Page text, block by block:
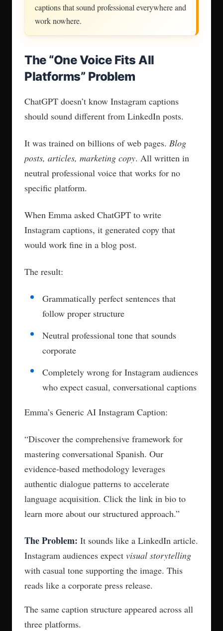
captions that sound professional everywhere and
work nowhere.
The “One Voice Fits All
Platforms” Problem
ChatGPT doesn’t know Instagram captions
should sound different from LinkedIn posts.
It was trained on billions of web pages. Blog
posts, articles, marketing copy. All written in
neutral professional voice that works for no
specific platform.
When Emma asked ChatGPT to write
Instagram captions, it generated copy that
would work fine in a blog post.
The result:
Grammatically perfect sentences that
follow proper structure
Neutral professional tone that sounds
corporate
Completely wrong for Instagram audiences
who expect casual, conversational captions
Emma’s Generic AI Instagram Caption:
“Discover the comprehensive framework for
mastering conversational Spanish. Our
evidence-based methodology leverages
authentic dialogue patterns to accelerate
language acquisition. Click the link in bio to
learn more about our structured approach.”
The Problem: It sounds like a LinkedIn article.
Instagram audiences expect visual storytelling
with casual tone supporting the image. This
reads like a corporate press release.
The same caption structure appeared across all
three platforms.